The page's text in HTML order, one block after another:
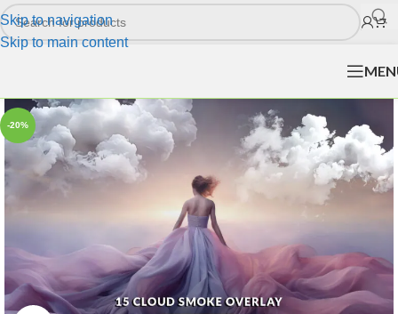
Skip to navigation
Skip to main content
-20%